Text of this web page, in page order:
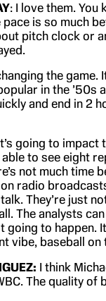
: I love them. You
pace is so much
pitch clock or
the game.
in the ’50s
and end in 2
going to
able to see eight
not much time
radio
They’re just
The analysts
going to happen.
vibe, baseball on
I think
The quality of